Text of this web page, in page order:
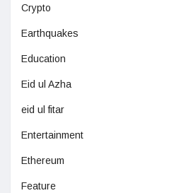
Crypto
Earthquakes
Education
Eid ul Azha
eid ul fitar
Entertainment
Ethereum
Feature